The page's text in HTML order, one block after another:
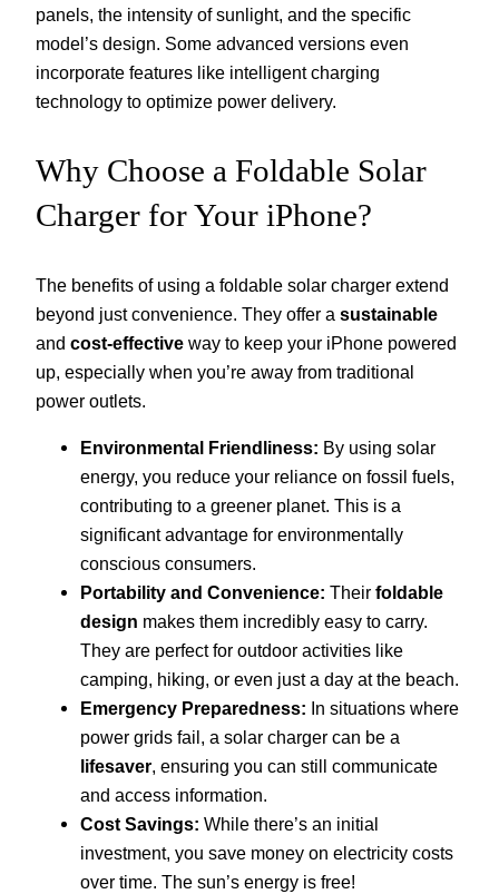
panels, the intensity of sunlight, and the specific
model’s design. Some advanced versions even
incorporate features like intelligent charging
technology to optimize power delivery.
Why Choose a Foldable Solar
Charger for Your iPhone?
The benefits of using a foldable solar charger extend
beyond just convenience. They offer a sustainable
and cost-effective way to keep your iPhone powered
up, especially when you’re away from traditional
power outlets.
Environmental Friendliness: By using solar
energy, you reduce your reliance on fossil fuels,
contributing to a greener planet. This is a
significant advantage for environmentally
conscious consumers.
Portability and Convenience: Their foldable
design makes them incredibly easy to carry.
They are perfect for outdoor activities like
camping, hiking, or even just a day at the beach.
Emergency Preparedness: In situations where
power grids fail, a solar charger can be a
lifesaver, ensuring you can still communicate
and access information.
Cost Savings: While there’s an initial
investment, you save money on electricity costs
over time. The sun’s energy is free!